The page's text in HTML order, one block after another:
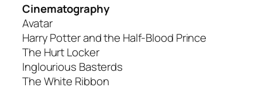
Cinematography
Avatar
Harry Potter and the Half-Blood Prince
The Hurt Locker
Inglourious Basterds
The White Ribbon